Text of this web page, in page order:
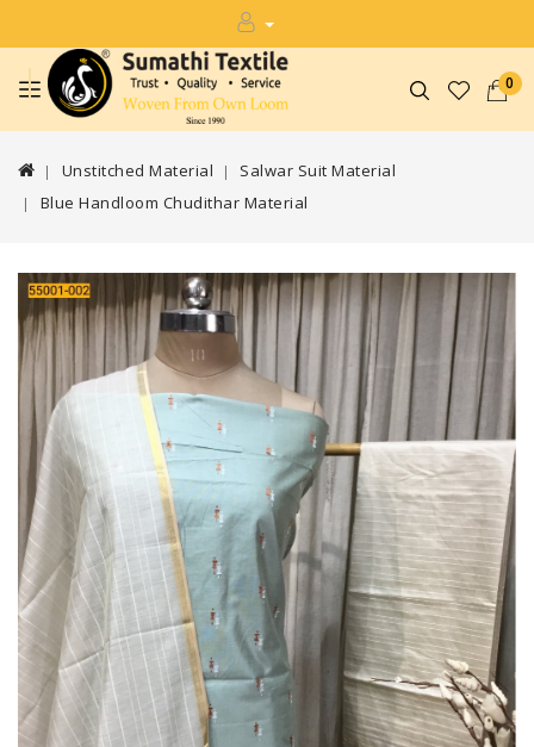
0
Unstitched Material
Salwar Suit Material
Blue Handloom Chudithar Material